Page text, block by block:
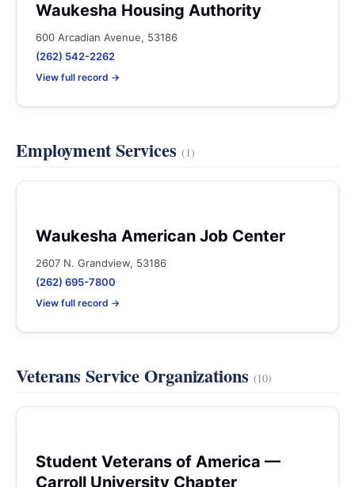
Waukesha Housing Authority
600 Arcadian Avenue, 53186
(262) 542-2262
View full record →
Employment Services (1)
Waukesha American Job Center
2607 N. Grandview, 53186
(262) 695-7800
View full record →
Veterans Service Organizations (10)
Student Veterans of America —
Carroll University Chapter